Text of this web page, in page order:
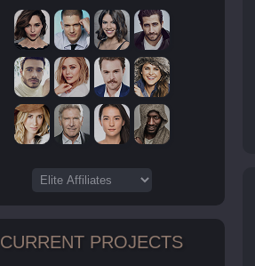
CURRENT PROJECTS